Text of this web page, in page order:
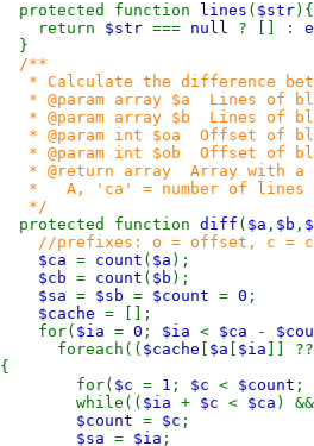
protected function
lines ( $str){
return $str === null ? [] :
}
/**
* Calculate the difference
* @param array $a Lines of
* @param array $b Lines of
* @param int $oa Offset of
* @param int $ob Offset of
* @return array Array with a
* A, 'ca' = number of lines
*/
protected function diff ( $a , $b ,
//prefixes: o = offset, c =
$ca = count ( $a );
$cb = count ( $b );
$sa = $sb = $count = 0 ;
$cache = [];
for( $ia = 0 ; $ia < $ca -
foreach(( $cache $a $ia ]]
{
for( $c = 1 ; $c < $count ;
while(( $ia + $c < $ca )
$count = $c ;
$sa = $ia ;